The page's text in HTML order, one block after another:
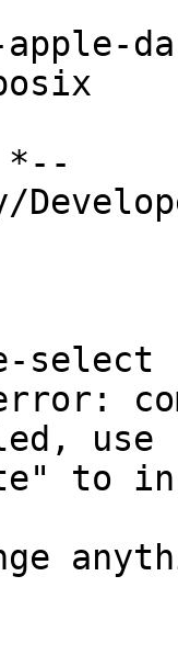
*--
use
to